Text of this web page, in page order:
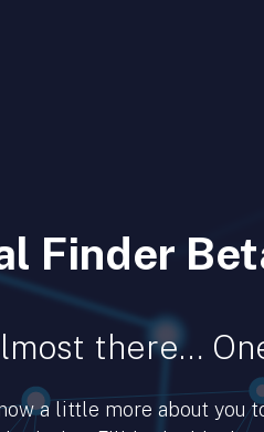
Finder
there…
a little more about you